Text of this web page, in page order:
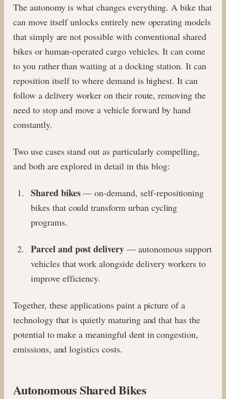
The autonomy is what changes everything. A bike that
can move itself unlocks entirely new operating models
that simply are not possible with conventional shared
bikes or human-operated cargo vehicles. It can come
to you rather than waiting at a docking station. It can
reposition itself to where demand is highest. It can
follow a delivery worker on their route, removing the
need to stop and move a vehicle forward by hand
constantly.
Two use cases stand out as particularly compelling,
and both are explored in detail in this blog:
Shared bikes— on-demand, self-repositioning
bikes that could transform urban cycling
programs.
Parcel and post delivery — autonomous support
vehicles that work alongside delivery workers to
improve efficiency.
Together, these applications paint a picture of a
technology that is quietly maturing and that has the
potential to make a meaningful dent in congestion,
emissions, and logistics costs.
Autonomous Shared Bikes